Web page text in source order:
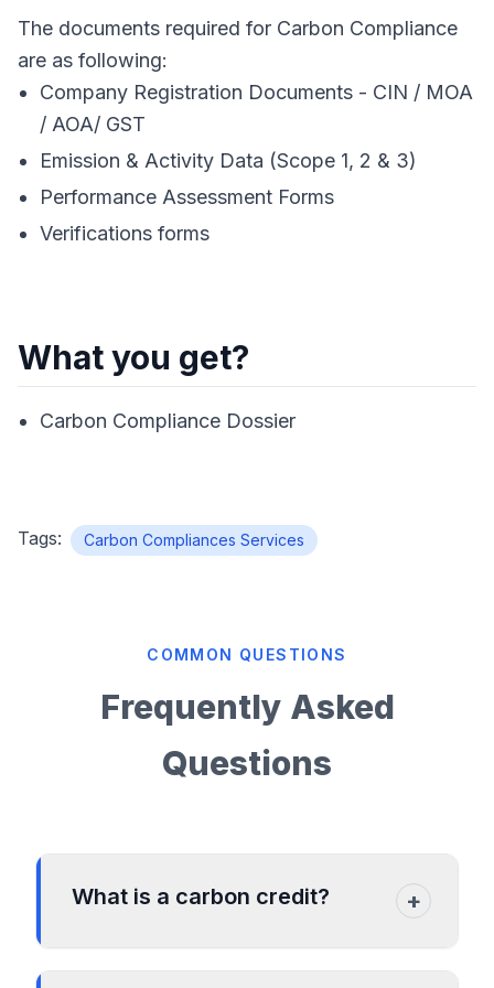
The documents required for Carbon Compliance
are as following:
Company Registration Documents - CIN / MOA
/ AOA/ GST
Emission & Activity Data (Scope 1, 2 & 3)
Performance Assessment Forms
Verifications forms
What you get?
Carbon Compliance Dossier
Tags: Carbon Compliances Services
COMMON QUESTIONS
Frequently Asked
Questions
What is a carbon credit? +